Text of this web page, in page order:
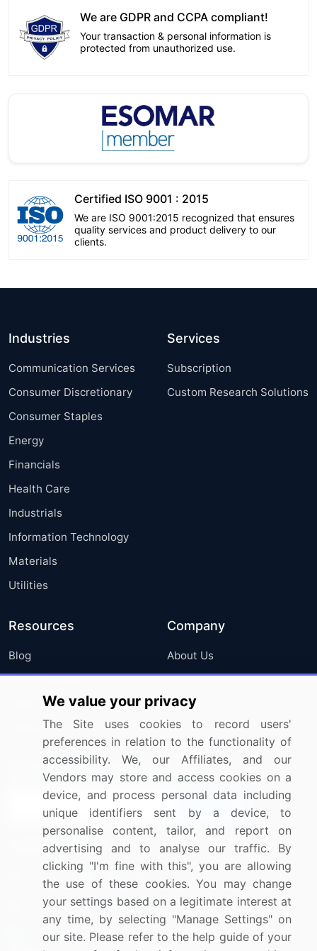
We are GDPR and CCPA compliant!
Your transaction & personal information is
protected from unauthorized use.
Certified ISO 9001 : 2015
We are ISO 9001:2015 recognized that ensures
quality services and product delivery to our
clients.
Industries
Communication Services
Consumer Discretionary
Consumer Staples
Energy
Financials
Health Care
Industrials
Information Technology
Materials
Utilities
Services
Subscription
Custom Research Solutions
Resources
Blog
Press Releases
Media Coverage
Research
Company
About Us
FAQ
Careers
Contact Us
Sign up for offers & promotions
Connect with us
US: (+1) 844-364-1100
UK: (+44) 203-893-3200
Contact Us
We value your privacy
The Site uses cookies to record users'
preferences in relation to the functionality of
accessibility. We, our Affiliates, and our
Vendors may store and access cookies on a
device, and process personal data including
unique identifiers sent by a device, to
personalise content, tailor, and report on
advertising and to analyse our traffic. By
clicking "I'm fine with this", you are allowing
the use of these cookies. You may change
your settings based on a legitimate interest at
any time, by selecting "Manage Settings" on
our site. Please refer to the help guide of your